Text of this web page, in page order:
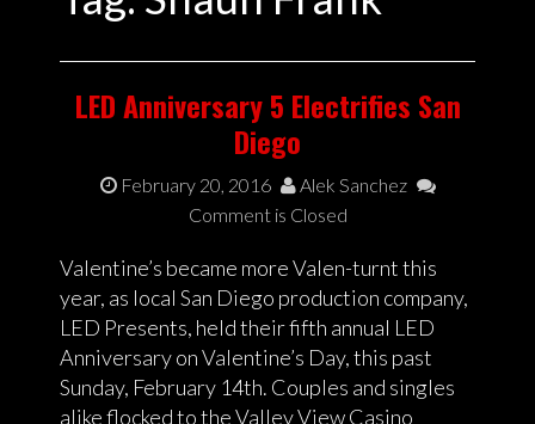
LED Anniversary 5 Electrifies San
Diego
February 20, 2016
Alek Sanchez
Comment is Closed
Valentine’s became more Valen-turnt this
year, as local San Diego production company,
LED Presents, held their fifth annual LED
Anniversary on Valentine’s Day, this past
Sunday, February 14th. Couples and singles
alike flocked to the Valley View Casino